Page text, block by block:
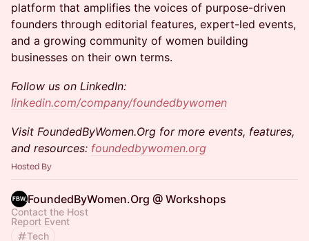
platform that amplifies the voices of purpose-driven
founders through editorial features, expert-led events,
and a growing community of women building
businesses on their own terms.
Follow us on LinkedIn:
linkedin.com/company/foundedbywomen
Visit FoundedByWomen.Org for more events, features,
and resources: foundedbywomen.org
Hosted By
FoundedByWomen.Org @ Workshops
Contact the Host
Report Event
Tech